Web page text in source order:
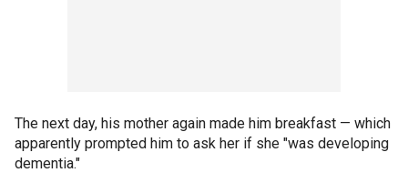
The next day, his mother again made him breakfast — which
apparently prompted him to ask her if she "was developing
dementia."